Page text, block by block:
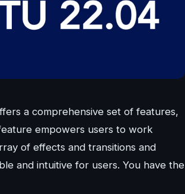
a comprehensive set of features,
empowers users to work
of effects and transitions and
and intuitive for users. You have the